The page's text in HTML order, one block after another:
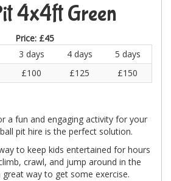
4x4ft Green
Price: £45
3 days 4 days
5 days
£100 £125 £150
a fun and engaging activity for your
pit hire is the perfect solution.
to keep kids entertained for hours
crawl, and jump around in the
great way to get some exercise.